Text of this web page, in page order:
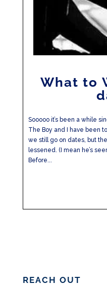
What to
Sooooo it’s been a while
The Boy and I have been
we still go on dates, but
lessened. (I mean he’s
Before...
REACH OUT